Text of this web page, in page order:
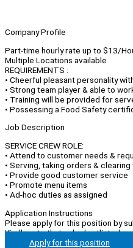
Company Profile
Part-time hourly rate up to $13/
Multiple Locations available
REQUIREMENTS :
• Cheerful pleasant personality
• Strong team player & able to
• Training will be provided for
• Possessing a Food Safety
Job Description
SERVICE CREW ROLE:
• Attend to customer needs &
• Serving, taking orders & clearing
• Provide good customer service
• Promote menu items
• Ad-hoc duties as assigned
Application Instructions
Please apply for this position by
Kindly note that only shortlisted
Apply for this position